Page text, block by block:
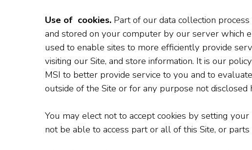
Use of cookies. Part of our data collection
and stored on your computer by our server which
used to enable sites to more efficiently provide
visiting our Site, and store information. It is our
MSI to better provide service to you and to
outside of the Site or for any purpose not disclosed
You may elect not to accept cookies by setting
not be able to access part or all of this Site, or